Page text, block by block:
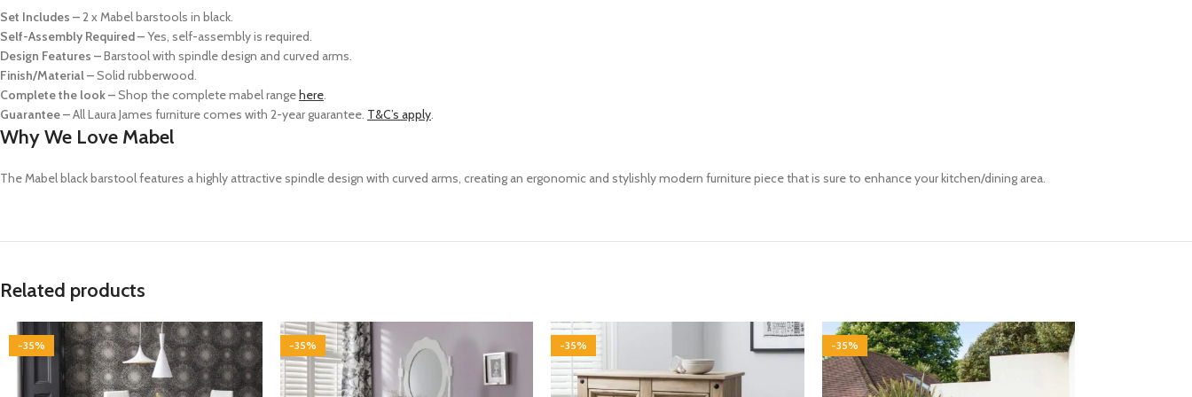
Set Includes –2 x Mabel barstools in black.
Self-Assembly Required –Yes, self-assembly is required.
Design Features –Barstool with spindle design and curved arms.
Finish/Material –Solid rubberwood.
Complete the look –Shop the complete mabel rangehere.
Guarantee –All Laura James furniture comes with 2-year guarantee. T&C’s apply.
Why We Love Mabel
The Mabelblackbarstool features a highly attractive spindle design with curved arms, creating an ergonomic and stylishly modern furniture piecethatis sure to enhance your kitchen/dining area.
Related products
-35% -35% -35% -35%